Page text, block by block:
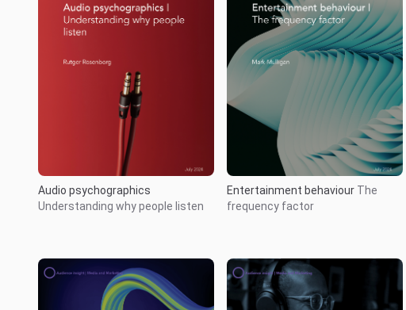
Audio psychographics
Understanding why people listen
Entertainment behaviour The
frequency factor